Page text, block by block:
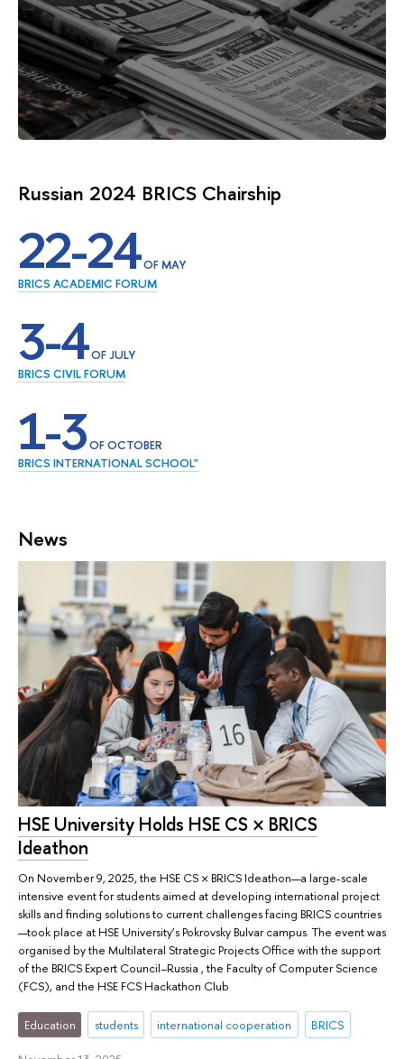
Russian 2024 BRICS Chairship
22-24OF MAY
BRICS ACADEMIC FORUM
3-4OF JULY
BRICS CIVIL FORUM
1-3OF OCTOBER
BRICS INTERNATIONAL SCHOOL"
News
HSE University Holds HSE CS × BRICS
Ideathon
On November 9, 2025, the HSE CS × BRICS Ideathon—a large-scale
intensive event for students aimed at developing international project
skills and finding solutions to current challenges facing BRICS countries
—took place at HSE University’s Pokrovsky Bulvar campus. The event was
organised by the Multilateral Strategic Projects Office with the support
of the BRICS Expert Council–Russia , the Faculty of Computer Science
(FCS), and the HSE FCS Hackathon Club
Education students international cooperation BRICS